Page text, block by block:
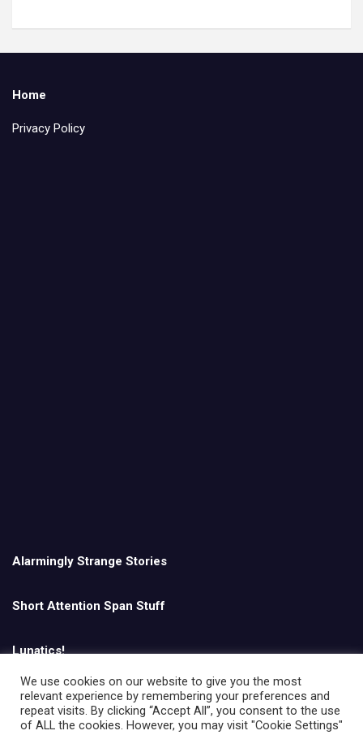
Home
Privacy Policy
Alarmingly Strange Stories
Short Attention Span Stuff
Lunatics!
English
We use cookies on our website to give you the most
relevant experience by remembering your preferences and
repeat visits. By clicking “Accept All”, you consent to the use
of ALL the cookies. However, you may visit "Cookie Settings"